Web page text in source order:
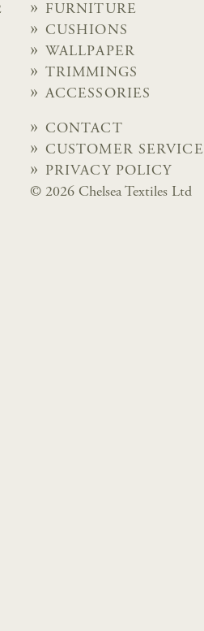
FURNITURE
CUSHIONS
WALLPAPER
TRIMMINGS
ACCESSORIES
CONTACT
CUSTOMER SERVICE
PRIVACY POLICY
© 2026 Chelsea Textiles Ltd